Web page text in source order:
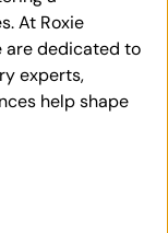
At Roxie
are dedicated to
experts,
help shape